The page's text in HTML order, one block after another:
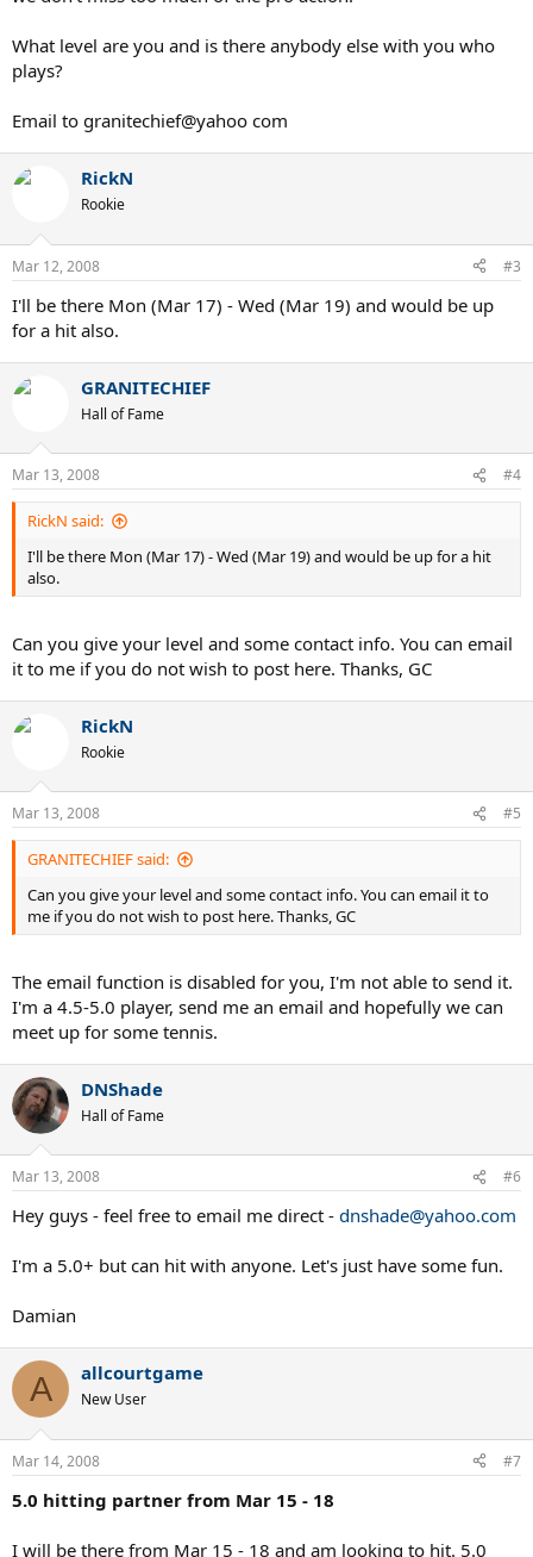
What level are you and is there anybody else with you who
plays?
Email to granitechief@yahoo com
RickN
Rookie
Mar 12, 2008 #3
I'll be there Mon (Mar 17) - Wed (Mar 19) and would be up
for a hit also.
GRANITECHIEF
Hall of Fame
Mar 13, 2008 #4
RickN said:
I'll be there Mon (Mar 17) - Wed (Mar 19) and would be up for a hit
also.
Can you give your level and some contact info. You can email
it to me if you do not wish to post here. Thanks, GC
RickN
Rookie
Mar 13, 2008 #5
GRANITECHIEF said:
Can you give your level and some contact info. You can email it to
me if you do not wish to post here. Thanks, GC
The email function is disabled for you, I'm not able to send it.
I'm a 4.5-5.0 player, send me an email and hopefully we can
meet up for some tennis.
DNShade
Hall of Fame
Mar 13, 2008 #6
Hey guys - feel free to email me direct - dnshade@yahoo.com
I'm a 5.0+ but can hit with anyone. Let's just have some fun.
Damian
A allcourtgame
New User
Mar 14, 2008 #7
5.0 hitting partner from Mar 15 - 18
I will be there from Mar 15 - 18 and am looking to hit. 5.0